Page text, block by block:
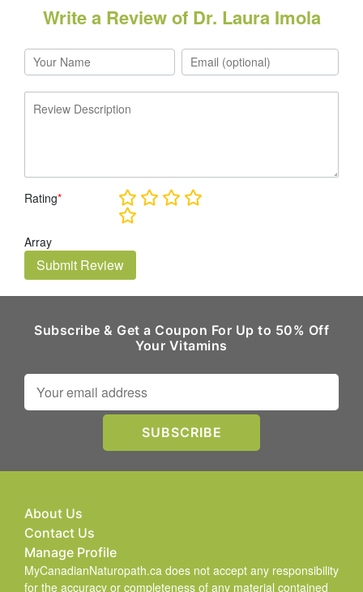
Write a Review of Dr. Laura Imola
Rating*
Array
Submit Review
Subscribe & Get a Coupon For Up to 50% Off
Your Vitamins
About Us
Contact Us
Manage Profile
MyCanadianNaturopath.ca does not accept any responsibility
for the accuracy or completeness of any material contained